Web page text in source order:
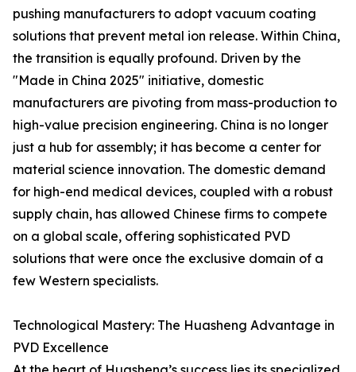
pushing manufacturers to adopt vacuum coating
solutions that prevent metal ion release. Within China,
the transition is equally profound. Driven by the
"Made in China 2025" initiative, domestic
manufacturers are pivoting from mass-production to
high-value precision engineering. China is no longer
just a hub for assembly; it has become a center for
material science innovation. The domestic demand
for high-end medical devices, coupled with a robust
supply chain, has allowed Chinese firms to compete
on a global scale, offering sophisticated PVD
solutions that were once the exclusive domain of a
few Western specialists.
Technological Mastery: The Huasheng Advantage in
PVD Excellence